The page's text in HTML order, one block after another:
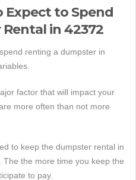
Expect to Spend
in 42372
renting a dumpster in
factor that will impact your
more often than not more
to keep the dumpster rental in
the more time you keep the
to pay.